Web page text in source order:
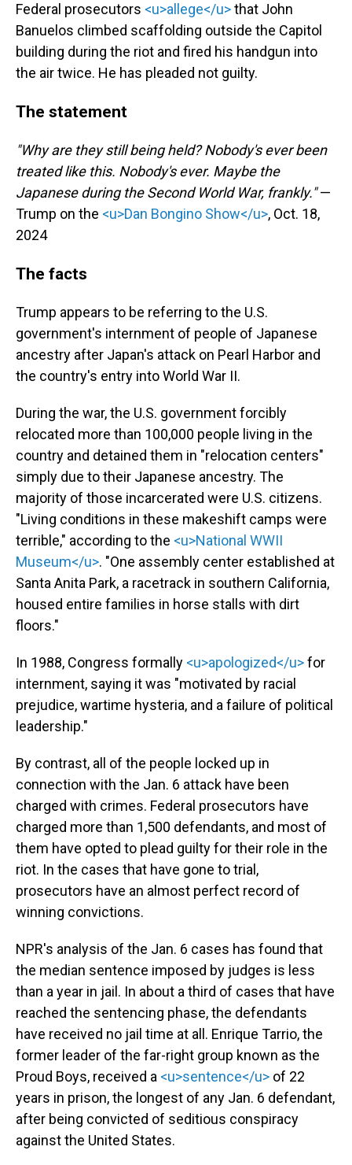
Federal prosecutors <u>allege</u>that John
Banuelos climbed scaffolding outside the Capitol
building during the riot and fired his handgun into
the air twice. He has pleaded not guilty.
The statement
"Why are they still being held? Nobody's ever been
treated like this. Nobody's ever. Maybe the
Japanese during the Second World War, frankly."—
Trump on the <u>Dan Bongino Show</u>, Oct. 18,
2024
The facts
Trump appears to be referring to the U.S.
government's internment of people of Japanese
ancestry after Japan's attack on Pearl Harbor and
the country's entry into World War II.
During the war, the U.S. government forcibly
relocated more than 100,000 people living in the
country and detained them in "relocation centers"
simply due to their Japanese ancestry. The
majority of those incarcerated were U.S. citizens.
"Living conditions in these makeshift camps were
terrible," according to the <u>National WWII
Museum</u>. "One assembly center established at
Santa Anita Park, a racetrack in southern California,
housed entire families in horse stalls with dirt
floors."
In 1988, Congress formally <u>apologized</u>for
internment, saying it was "motivated by racial
prejudice, wartime hysteria, and a failure of political
leadership."
By contrast, all of the people locked up in
connection with the Jan. 6 attack have been
charged with crimes. Federal prosecutors have
charged more than 1,500 defendants, and most of
them have opted to plead guilty for their role in the
riot. In the cases that have gone to trial,
prosecutors have an almost perfect record of
winning convictions.
NPR's analysis of the Jan. 6 cases has found that
the median sentence imposed by judges is less
than a year in jail. In about a third of cases that have
reached the sentencing phase, the defendants
have received no jail time at all. Enrique Tarrio, the
former leader of the far-right group known as the
Proud Boys, received a <u>sentence</u> of 22
years in prison, the longest of any Jan. 6 defendant,
after being convicted of seditious conspiracy
against the United States.